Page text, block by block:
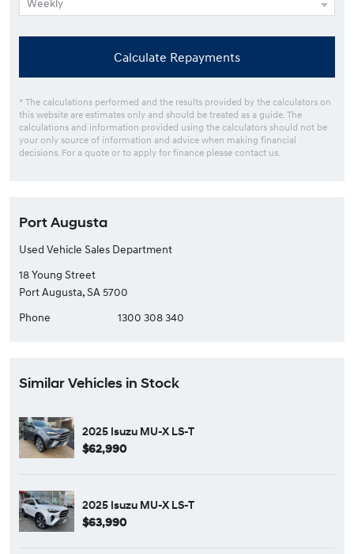
Calculate Repayments
* The calculations performed and the results provided by the calculators on
this website are estimates only and should be treated as a guide. The
calculations and information provided using the calculators should not be
your only source of information and advice when making financial
decisions. For a quote or to apply for finance please contact us.
Port Augusta
Used Vehicle Sales Department
18 Young Street
Port Augusta, SA 5700
Phone
1300 308 340
Similar Vehicles in Stock
2025 Isuzu MU-X LS-T
$62,990
2025 Isuzu MU-X LS-T
$63,990